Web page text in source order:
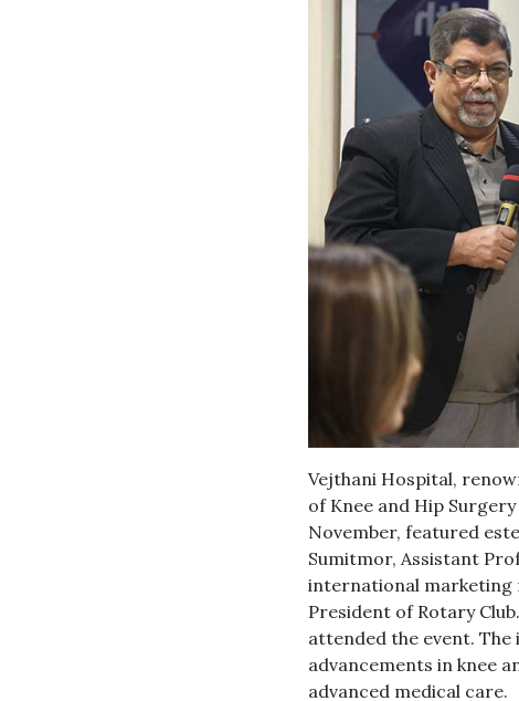
Vejthani Hospital,
of Knee and Hip
November, featured
Sumitmor, Assistant
international marketing
President of Rotary
attended the event.
advancements in knee
advanced medical care.